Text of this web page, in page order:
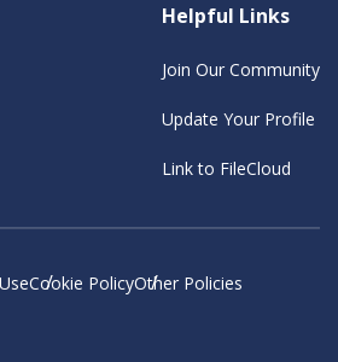
Helpful Links
Join Our Community
Update Your Profile
Link to FileCloud
Cookie PolicyOther Policies